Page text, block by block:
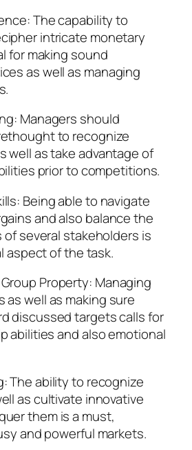
The capability to
intricate monetary
for making sound
as well as managing
Managers should
to recognize
well as take advantage of
prior to competitions.
Being able to navigate
and also balance the
several stakeholders is
aspect of the task.
Property: Managing
well as making sure
discussed targets calls for
abilities and also emotional
The ability to recognize
as cultivate innovative
them is a must,
and powerful markets.